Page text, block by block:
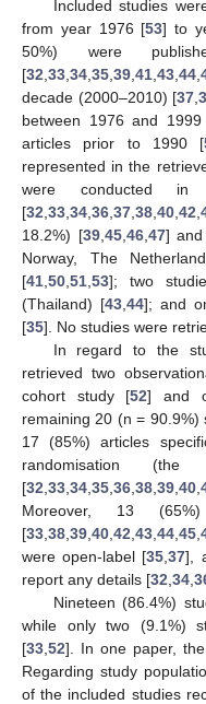
Included studies
from year 1976 [53] to
50%) were
[32 33 34 35 39 41 43 44
decade (2000–2010) [37 ,
between 1976 and
articles prior to 1990 [
represented in the
were conducted
[32 33 34 36 37 38 40 42
18.2%) [39, 45, 46, 47] and
Norway, The
[41 50 51 53]; two
(Thailand) [43, 44]; and
[35]. No studies were
In regard to the
retrieved two
cohort study [52] and
remaining 20 (n = 90.9%)
17 (85%) articles
randomisation
[32 33 34 35 36 38 39 40
Moreover, 13
[33 38 39 40 42 43 44 45
were open-label [35 ,37],
report any details [32 34
Nineteen (86.4%)
while only two (9.1%)
[33 52]. In one paper,
Regarding study
of the included studies